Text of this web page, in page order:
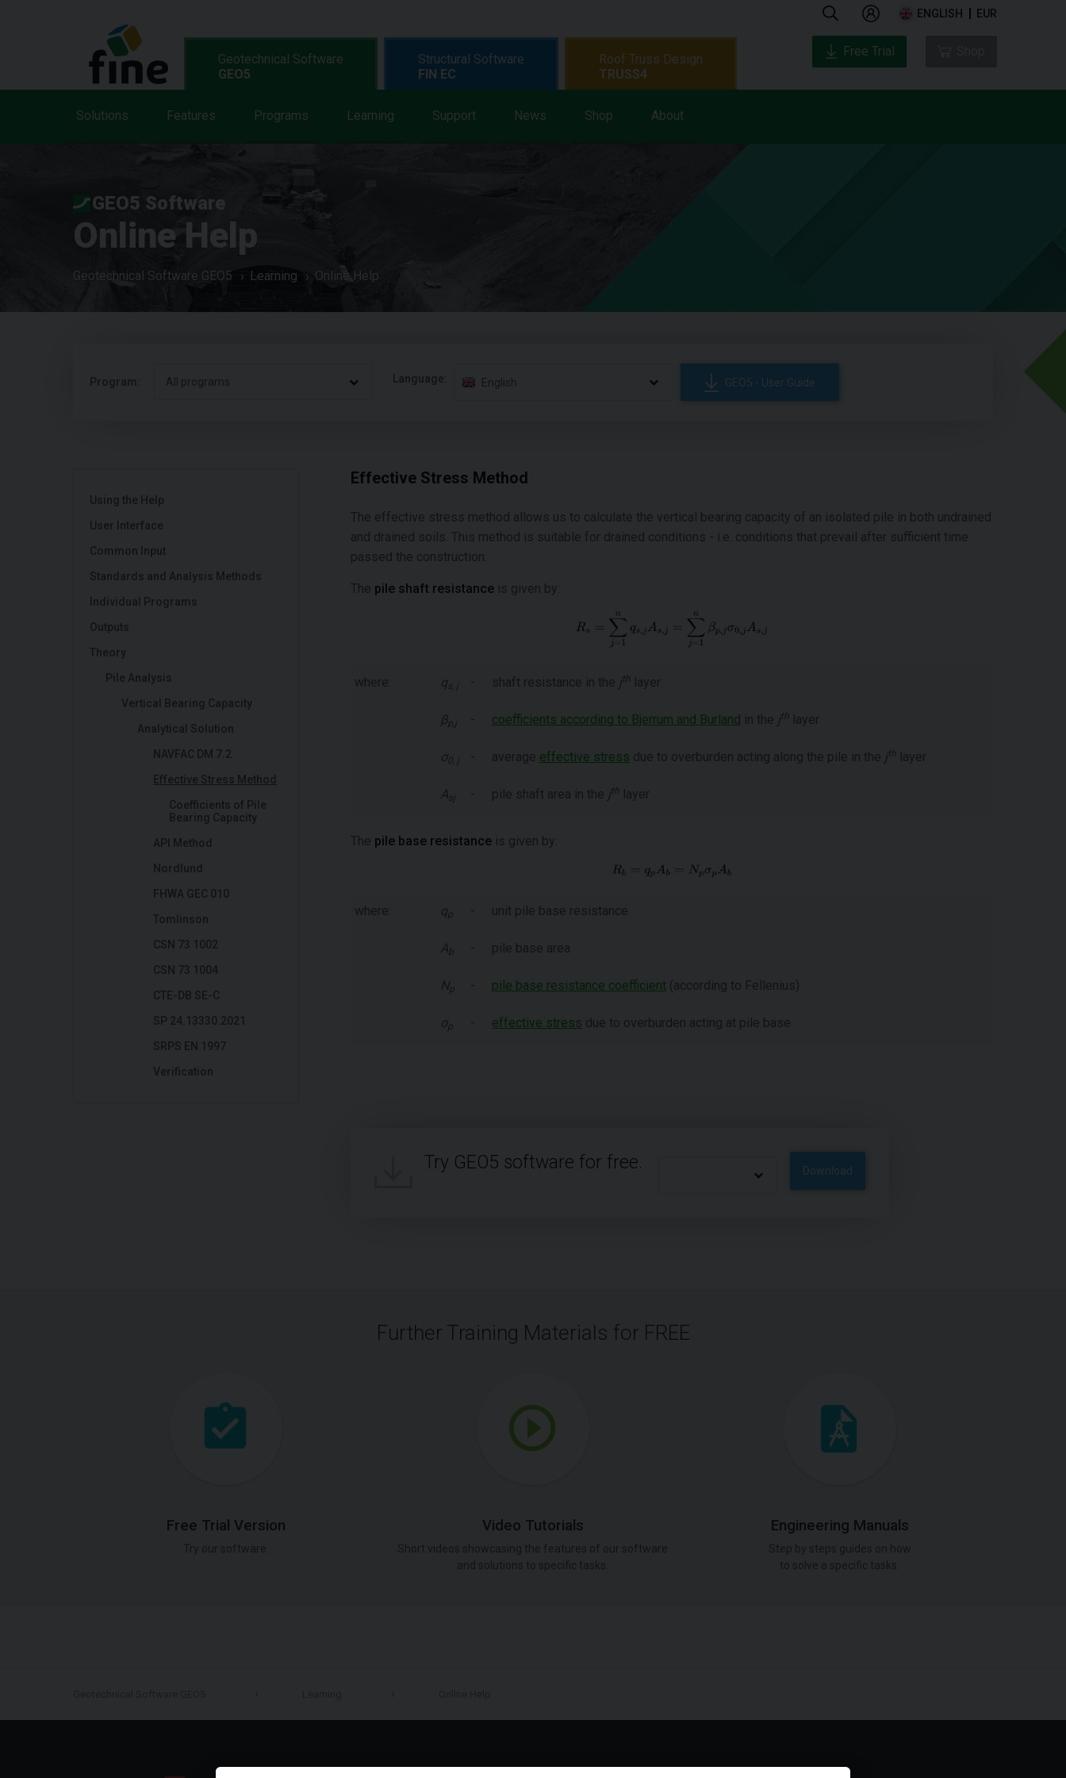
ENGLISH EUR
Geotechnical Software
GEO5
Solutions Features Programs Learning Support News Shop About
Structural Software
FIN EC
Roof Truss Design
TRUSS4
Free Trial
GEO5 Software
Online Help
Geotechnical Software GEO5 Learning Online Help
Program: All programs Language: English GEO5 - User Guide
Using the Help
User Interface
Common Input
Standards and Analysis Methods
Individual Programs
Outputs
Theory
Pile Analysis
Vertical Bearing Capacity
Analytical Solution
NAVFAC DM 7.2
Effective Stress Method
Coefficients of Pile
Bearing Capacity
API Method
Nordlund
FHWA GEC 010
Tomlinson
CSN 73 1002
CSN 73 1004
CTE-DB SE-C
SP 24.13330.2021
SRPS EN 1997
Verification
Effective Stress Method
The effective stress method allows us to calculate the vertical bearing capacity of an isolated pile in both undrained
and drained soils. This method is suitable for drained conditions - i.e. conditions that prevail after sufficient time
passed the construction.
The pile shaft resistance is given by:
where: qs, j - shaft resistance in the jth layer
βp,j - coefficients according to Bjerrum and Burland in the jth layer
σ - average effective stress due to overburden acting along the pile in the jth layer
Asj - pile shaft area in the jth layer
The pile base resistance is given by:
where: qp - unit pile base resistance
A b - pile base area
Np - pile base resistance coefficient (according to Fellenius)
σp - effective stress due to overburden acting at pile base
Try GEO5 software for free. Download
Further Training Materials for FREE
Free Trial Version Video Tutorials Engineering Manuals